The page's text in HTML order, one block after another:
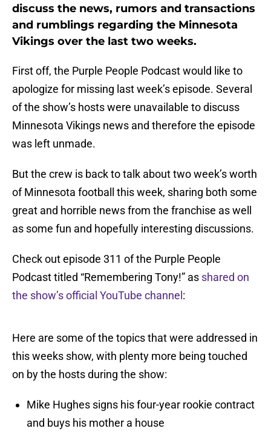
discuss the news, rumors and transactions
and rumblings regarding the Minnesota
Vikings over the last two weeks.
First off, the Purple People Podcast would like to
apologize for missing last week’s episode. Several
of the show’s hosts were unavailable to discuss
Minnesota Vikings news and therefore the episode
was left unmade.
But the crew is back to talk about two week’s worth
of Minnesota football this week, sharing both some
great and horrible news from the franchise as well
as some fun and hopefully interesting discussions.
Check out episode 311 of the Purple People
Podcast titled “Remembering Tony!” as shared on
the show’s official YouTube channel :
Here are some of the topics that were addressed in
this weeks show, with plenty more being touched
on by the hosts during the show:
Mike Hughes signs his four-year rookie contract
and buys his mother a house